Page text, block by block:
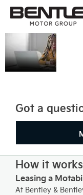
Got a
How it works
Leasing a
At Bentley &